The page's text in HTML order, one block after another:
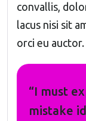
convallis,
lacus nisi sit
orci eu
“I must
mistake